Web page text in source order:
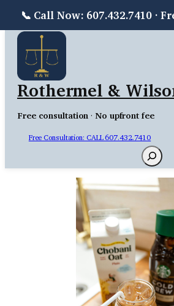
Skip
content
📞 Call Now: 607.432.7410 ·
Rothermel &
Free consultation ·No upfront fee
Free Consultation: CALL 607.432.7410
Search